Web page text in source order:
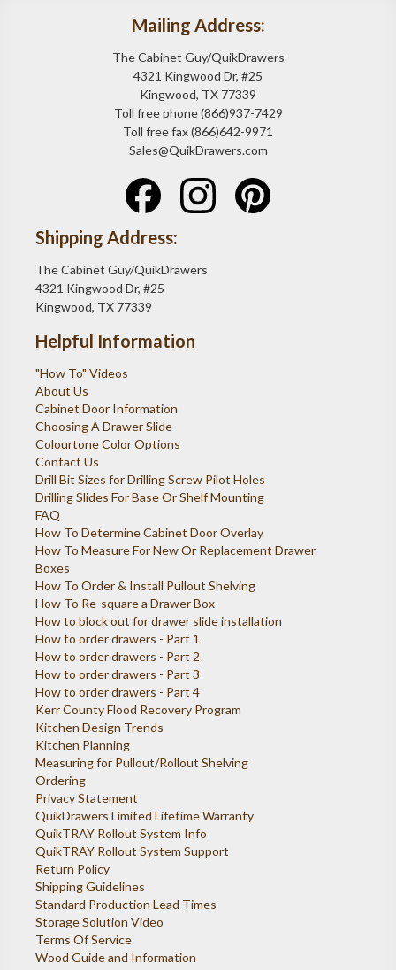
Mailing Address:
The Cabinet Guy/QuikDrawers
4321 Kingwood Dr, #25
Kingwood, TX 77339
Toll free phone (866)937-7429
Toll free fax (866)642-9971
Sales@QuikDrawers.com
Shipping Address:
The Cabinet Guy/QuikDrawers
4321 Kingwood Dr, #25
Kingwood, TX 77339
Helpful Information
"How To" Videos
About Us
Cabinet Door Information
Choosing A Drawer Slide
Colourtone Color Options
Contact Us
Drill Bit Sizes for Drilling Screw Pilot Holes
Drilling Slides For Base Or Shelf Mounting
FAQ
How To Determine Cabinet Door Overlay
How To Measure For New Or Replacement Drawer
Boxes
How To Order & Install Pullout Shelving
How To Re-square a Drawer Box
How to block out for drawer slide installation
How to order drawers - Part 1
How to order drawers - Part 2
How to order drawers - Part 3
How to order drawers - Part 4
Kerr County Flood Recovery Program
Kitchen Design Trends
Kitchen Planning
Measuring for Pullout/Rollout Shelving
Ordering
Privacy Statement
QuikDrawers Limited Lifetime Warranty
QuikTRAY Rollout System Info
QuikTRAY Rollout System Support
Return Policy
Shipping Guidelines
Standard Production Lead Times
Storage Solution Video
Terms Of Service
Wood Guide and Information